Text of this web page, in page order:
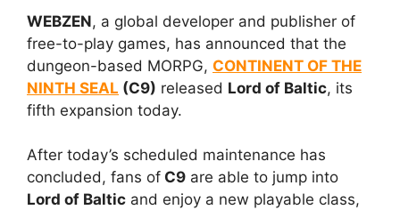
WEBZEN, a global developer and publisher of
free-to-play games, has announced that the
dungeon-based MORPG, CONTINENT OF THE
NINTH SEAL (C9) released Lord of Baltic, its
fifth expansion today.
After today’s scheduled maintenance has
concluded, fans of C9 are able to jump into
Lord of Baltic and enjoy a new playable class,